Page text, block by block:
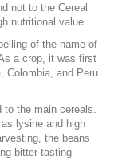
not to the Cereal
nutritional value.
of the name of
a crop, it was first
Colombia, and Peru
the main cereals.
lysine and high
the beans
bitter-tasting